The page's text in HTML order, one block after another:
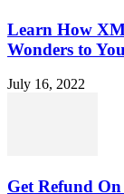
Learn How
Wonders to
July 16, 2022
Get Refund